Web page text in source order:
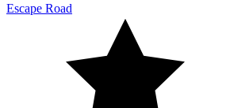
Escape Road